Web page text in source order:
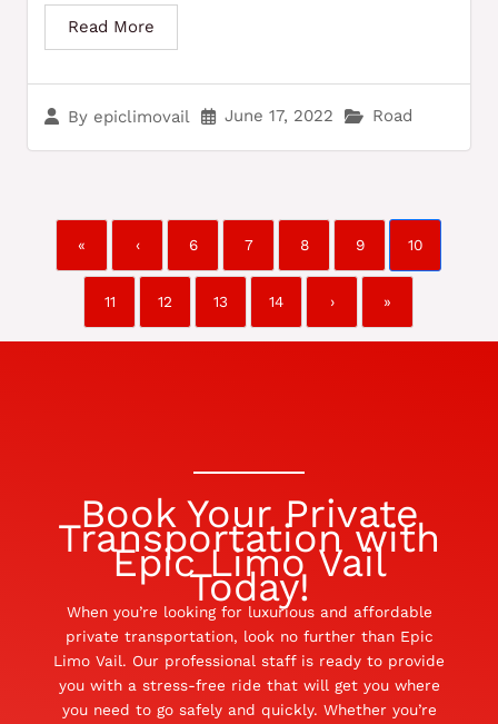
By epiclimovail June 17, 2022 Road
Read More
« ‹ 6 7 8 9 10
11 12 13 14 › »
Book Your Private
Transportation with
Epic Limo Vail
Today!
When you’re looking for luxurious and affordable
private transportation, look no further than Epic
Limo Vail. Our professional staff is ready to provide
you with a stress-free ride that will get you where
you need to go safely and quickly. Whether you’re